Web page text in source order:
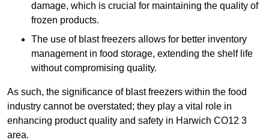
damage, which is crucial for maintaining the quality of
frozen products.
The use of blast freezers allows for better inventory
management in food storage, extending the shelf life
without compromising quality.
As such, the significance of blast freezers within the food
industry cannot be overstated; they play a vital role in
enhancing product quality and safety in Harwich CO12 3
area.